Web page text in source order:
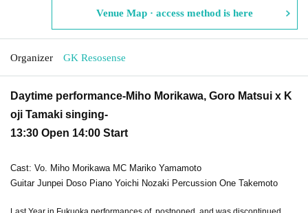
Venue Map · access method is here
Organizer GK Resosense
Daytime performance-Miho Morikawa, Goro Matsui x K
oji Tamaki singing-
13:30 Open 14:00 Start
Cast: Vo. Miho Morikawa MC Mariko Yamamoto
Guitar Junpei Doso Piano Yoichi Nozaki Percussion One Takemoto